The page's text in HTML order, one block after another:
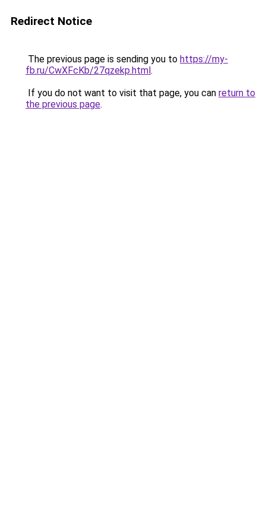
Redirect Notice
The previous page is sending you to https://my-
fb.ru/CwXFcKb/27qzekp.html.
If you do not want to visit that page, you can return to
the previous page.